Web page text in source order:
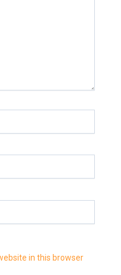
in this browser